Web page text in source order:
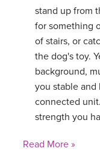
stand up from
for something
of stairs, or
the dog's toy.
background,
you stable and
connected
strength you
Read More »